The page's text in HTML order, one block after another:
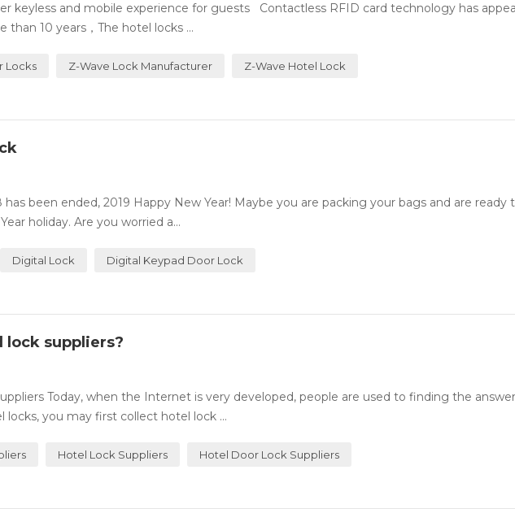
keyless and mobile experience for guests Contactless RFID card technology has
10 years，The hotel locks ...
Locks Z-Wave Lock Manufacturer Z-Wave Hotel Lock
has been ended, 2019 Happy New Year! Maybe you are packing your bags and are ready
holiday. Are you worried a...
Digital Lock Digital Keypad Door Lock
lock suppliers?
Today, when the Internet is very developed, people are used to finding the
you may first collect hotel lock ...
Hotel Lock Suppliers Hotel Door Lock Suppliers